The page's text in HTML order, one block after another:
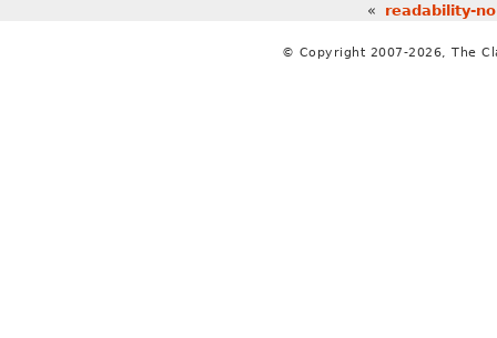
« readability-
© Copyright 2007-2026, The